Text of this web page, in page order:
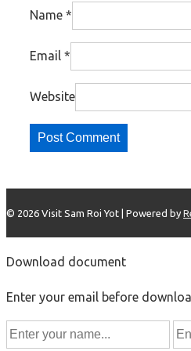
Name *
Email *
Website
© 2026 Visit Sam Roi Yot | Powered by
Download document
Enter your email before